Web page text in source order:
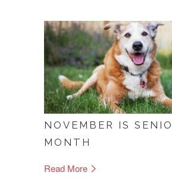
NOVEMBER IS
MONTH
Read More